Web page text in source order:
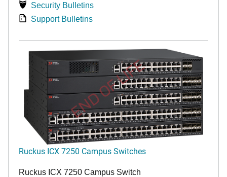
Security Bulletins
Support Bulletins
END OF LIFE
Ruckus ICX 7250 Campus Switches
Ruckus ICX 7250 Campus Switch